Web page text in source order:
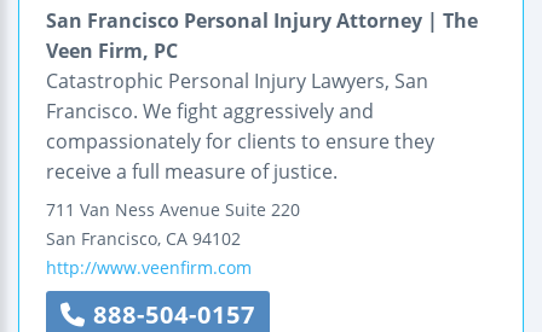
San Francisco Personal Injury Attorney | The
Veen Firm, PC
Catastrophic Personal Injury Lawyers, San
Francisco. We fight aggressively and
compassionately for clients to ensure they
receive a full measure of justice.
711 Van Ness Avenue Suite 220
San Francisco, CA 94102
http://www.veenfirm.com
888-504-0157